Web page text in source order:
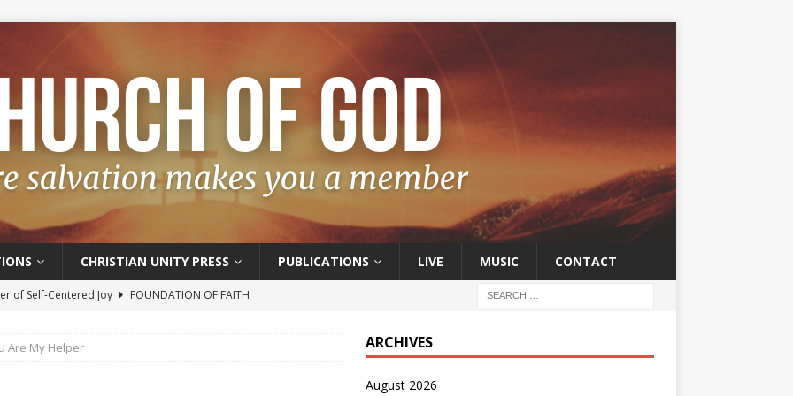
CHRISTIAN UNITY PRESS PUBLICATIONS LIVE MUSIC CONTACT
of Self-Centered Joy
FOUNDATION OF FAITH
Salvation
FOUNDATION OF FAITH
of the Spirit
Are My Helper ARCHIVES
August 2026